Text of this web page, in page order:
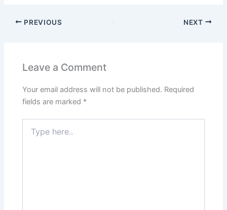
PREVIOUS NEXT
Leave a Comment
Your email address will not be published. Required
fields are marked *
here..